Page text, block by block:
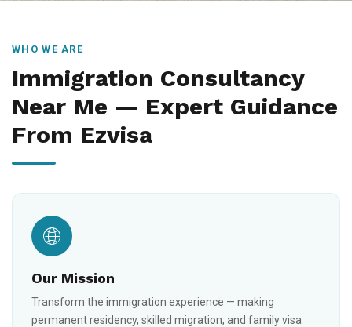
WHO WE ARE
Immigration Consultancy
Near Me — Expert Guidance
From Ezvisa
Our Mission
Transform the immigration experience — making
permanent residency, skilled migration, and family visa